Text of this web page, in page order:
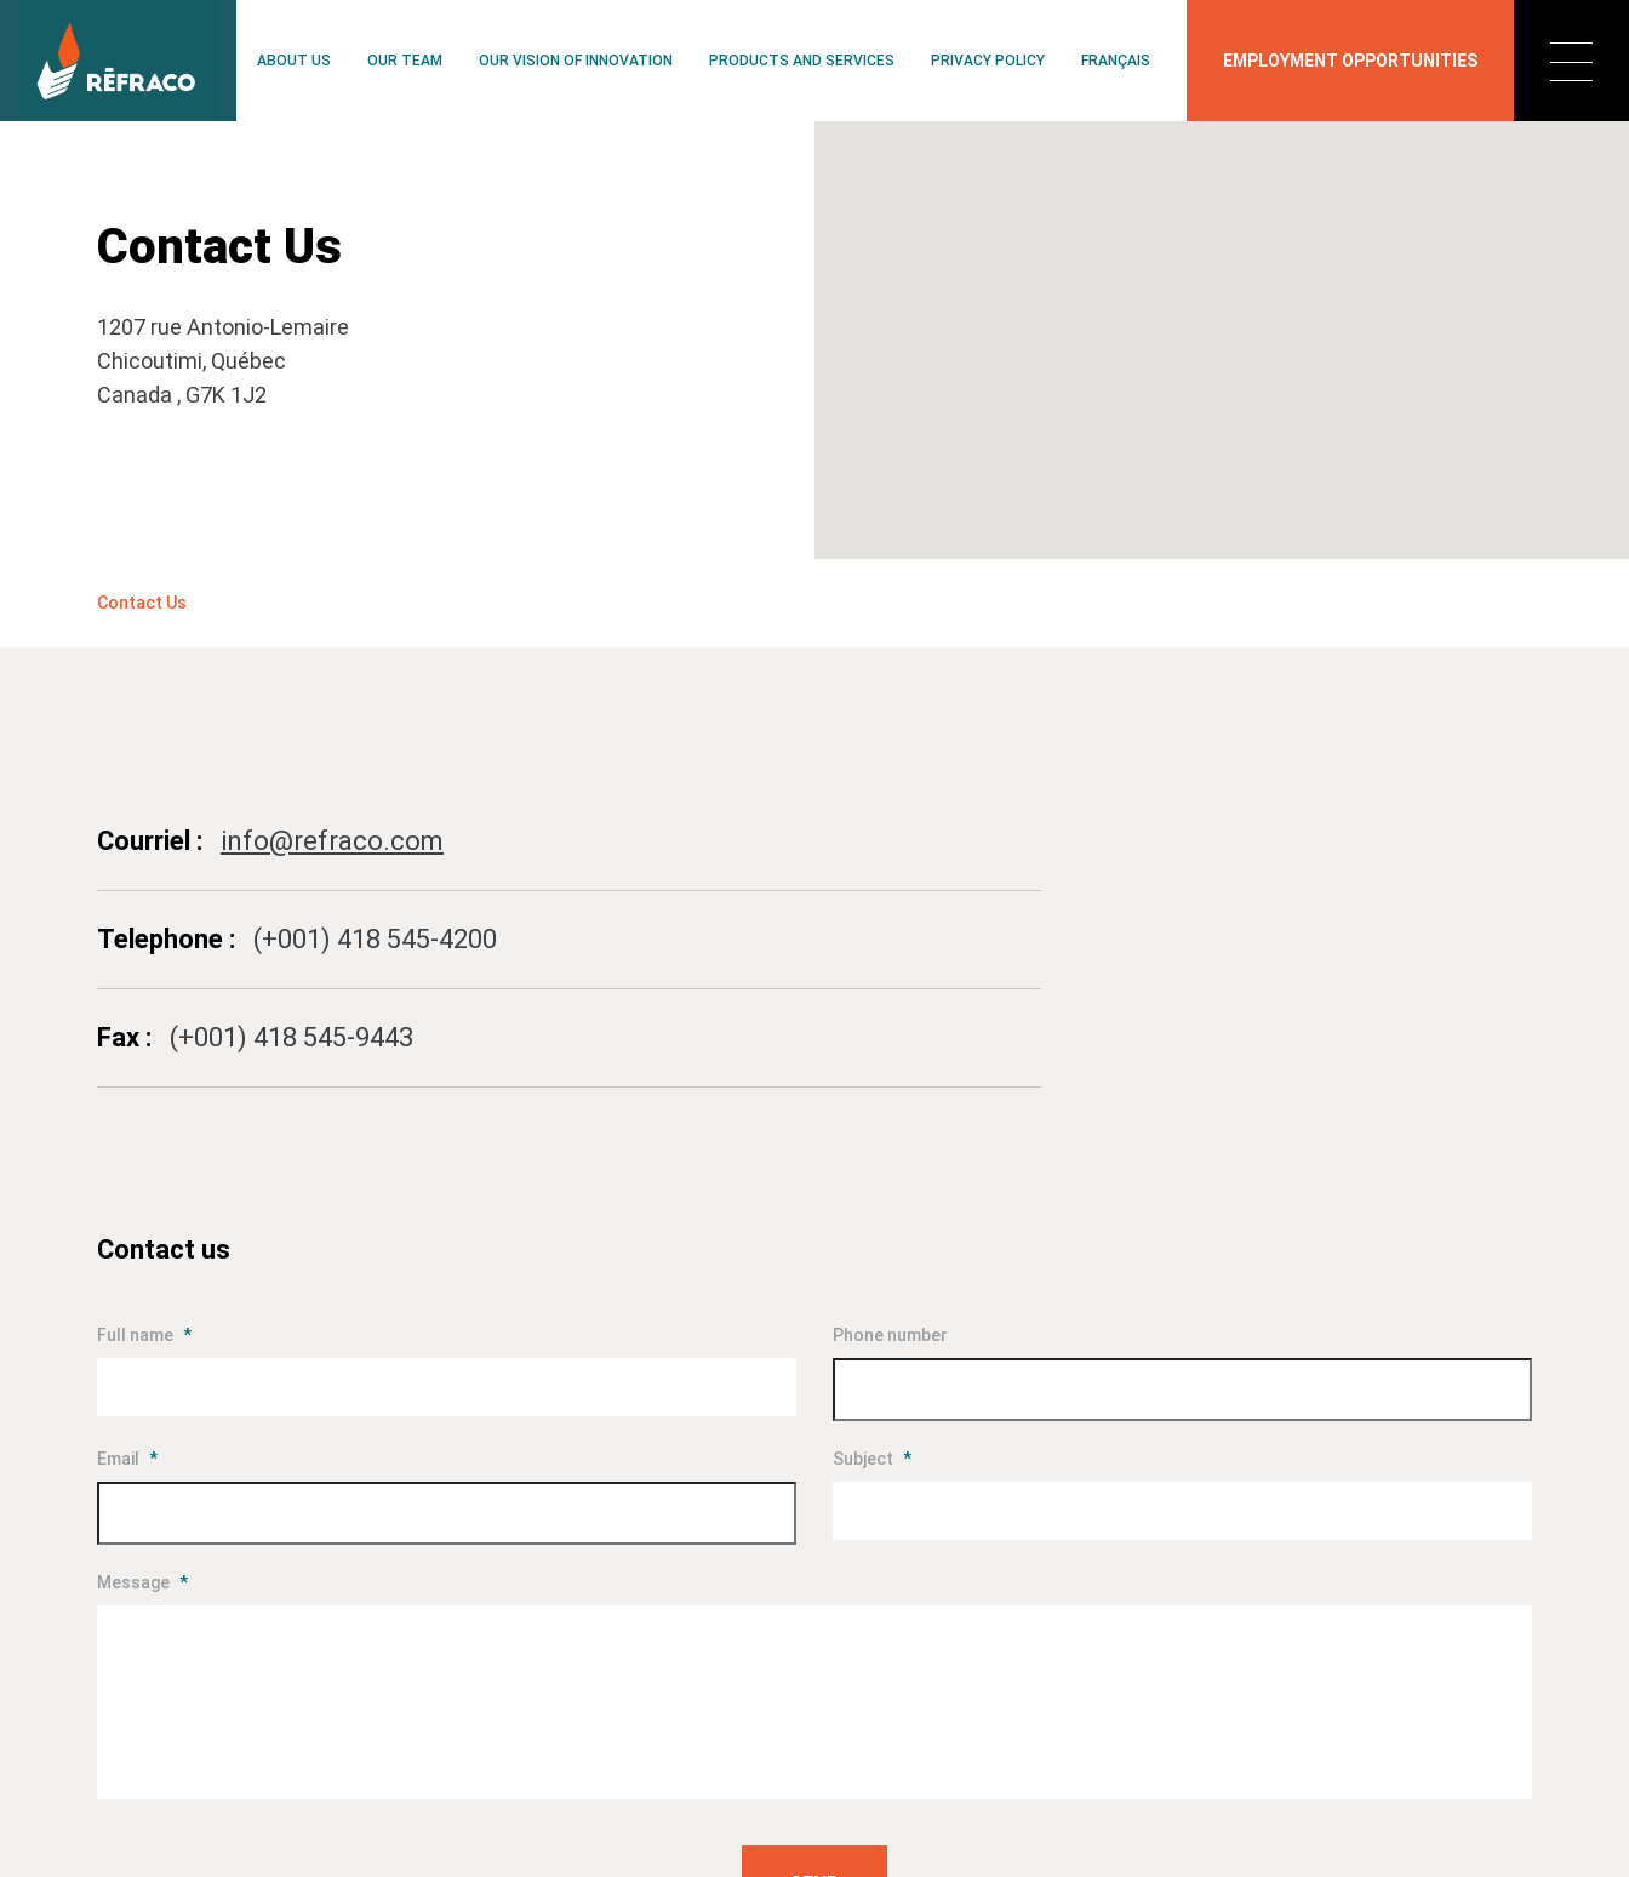
ABOUT US OUR TEAM OUR VISION OF INNOVATION PRODUCTS AND SERVICES PRIVACY POLICY FRANÇAIS EMPLOYMENT OPPORTUNITIES
Contact Us
1207 rue Antonio-Lemaire
Chicoutimi, Québec
Canada , G7K 1J2
Contact Us
Courriel : info@refraco.com
Telephone : (+001) 418 545-4200
Fax : (+001) 418 545-9443
Contact us
Full name * Phone number
Email * Subject *
Message *